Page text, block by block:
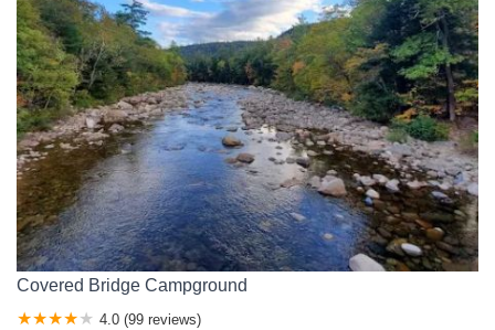
Covered Bridge Campground
4.0 (99 reviews)